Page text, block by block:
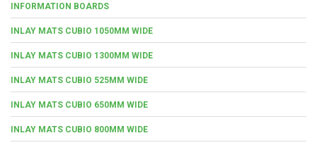
INFORMATION BOARDS
INLAY MATS CUBIO 1050MM WIDE
INLAY MATS CUBIO 1300MM WIDE
INLAY MATS CUBIO 525MM WIDE
INLAY MATS CUBIO 650MM WIDE
INLAY MATS CUBIO 800MM WIDE